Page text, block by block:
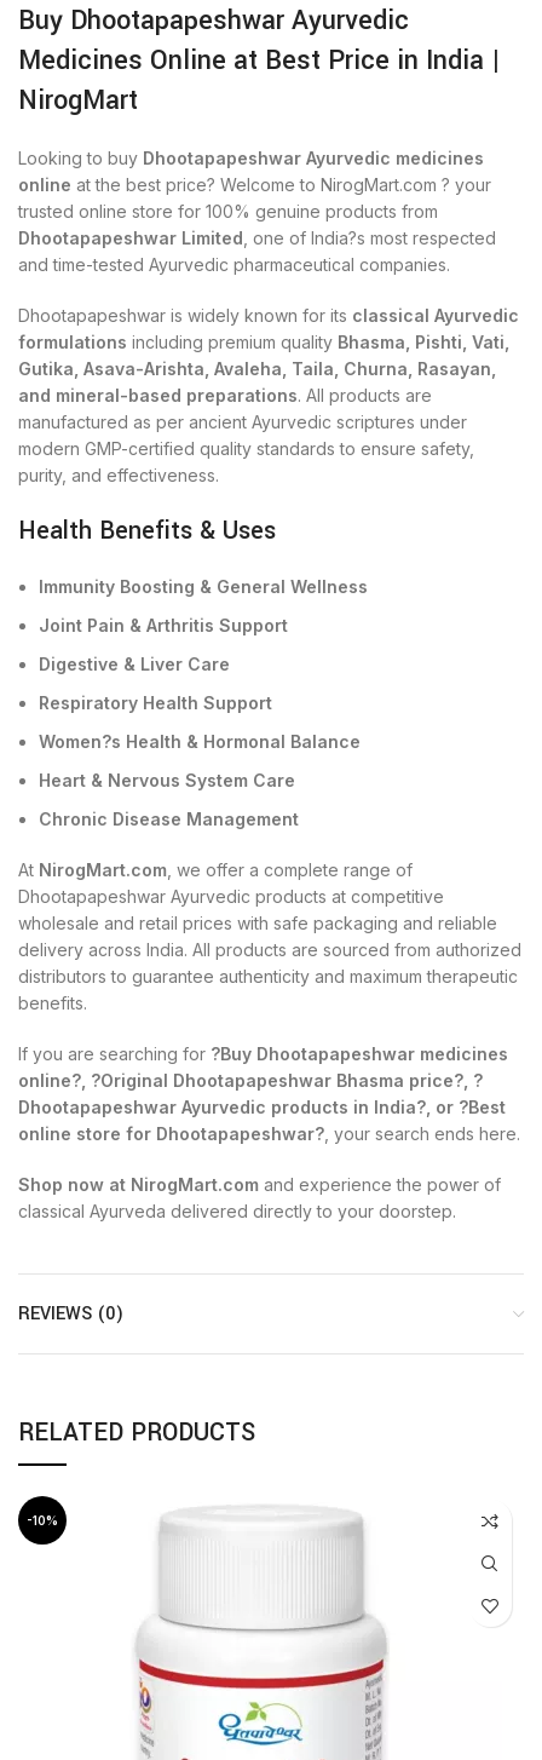
Buy Dhootapapeshwar Ayurvedic
Medicines Online at Best Price in India |
NirogMart
Looking to buy Dhootapapeshwar Ayurvedic medicines
online at the best price? Welcome to NirogMart.com ? your
trusted online store for 100% genuine products from
Dhootapapeshwar Limited , one of India?s most respected
and time-tested Ayurvedic pharmaceutical companies.
Dhootapapeshwar is widely known for its classical Ayurvedic
formulations including premium quality Bhasma, Pishti, Vati,
Gutika, Asava-Arishta, Avaleha, Taila, Churna, Rasayan,
and mineral-based preparations. All products are
manufactured as per ancient Ayurvedic scriptures under
modern GMP-certified quality standards to ensure safety,
purity, and effectiveness.
Health Benefits & Uses
Immunity Boosting & General Wellness
Joint Pain & Arthritis Support
Digestive & Liver Care
Respiratory Health Support
Women?s Health & Hormonal Balance
Heart & Nervous System Care
Chronic Disease Management
At NirogMart.com , we offer a complete range of
Dhootapapeshwar Ayurvedic products at competitive
wholesale and retail prices with safe packaging and reliable
delivery across India. All products are sourced from authorized
distributors to guarantee authenticity and maximum therapeutic
benefits.
If you are searching for ?Buy Dhootapapeshwar medicines
online?, ?Original Dhootapapeshwar Bhasma price?, ?
Dhootapapeshwar Ayurvedic products in India?, or ?Best
online store for Dhootapapeshwar? , your search ends here.
Shop now at NirogMart.com and experience the power of
classical Ayurveda delivered directly to your doorstep.
REVIEWS (0)
RELATED PRODUCTS
-10%